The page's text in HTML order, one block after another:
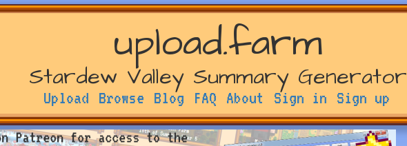
upload.farm
Stardew Valley Summary Generator
Upload Browse Blog FAQ About Sign in Sign up